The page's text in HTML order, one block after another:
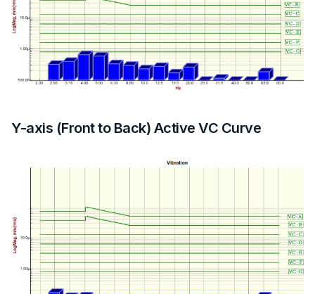
Y-axis (Front to Back) Active VC Curve